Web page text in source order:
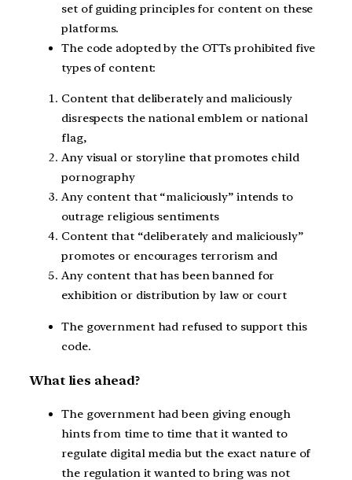
set of guiding principles for content on these
platforms.
The code adopted by the OTTs prohibited five
types of content:
Content that deliberately and maliciously
disrespects the national emblem or national
flag,
Any visual or storyline that promotes child
pornography
Any content that “maliciously” intends to
outrage religious sentiments
Content that “deliberately and maliciously”
promotes or encourages terrorism and
Any content that has been banned for
exhibition or distribution by law or court
The government had refused to support this
code.
What lies ahead?
The government had been giving enough
hints from time to time that it wanted to
regulate digital media but the exact nature of
the regulation it wanted to bring was not